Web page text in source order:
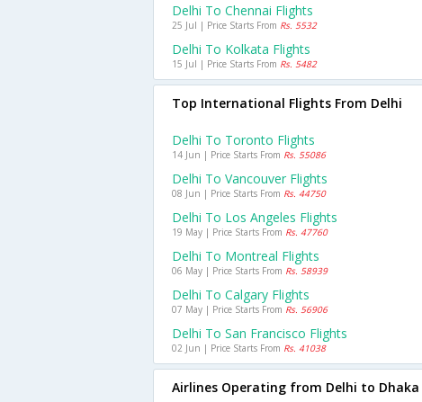
Delhi To Chennai Flights
25 Jul | Price Starts From Rs. 5532
Delhi To Kolkata Flights
15 Jul | Price Starts From Rs. 5482
Top International Flights From Delhi
Delhi To Toronto Flights
14 Jun | Price Starts From Rs. 55086
Delhi To Vancouver Flights
08 Jun | Price Starts From Rs. 44750
Delhi To Los Angeles Flights
19 May | Price Starts From Rs. 47760
Delhi To Montreal Flights
06 May | Price Starts From Rs. 58939
Delhi To Calgary Flights
07 May | Price Starts From Rs. 56906
Delhi To San Francisco Flights
02 Jun | Price Starts From Rs. 41038
Airlines Operating from Delhi to Dhaka